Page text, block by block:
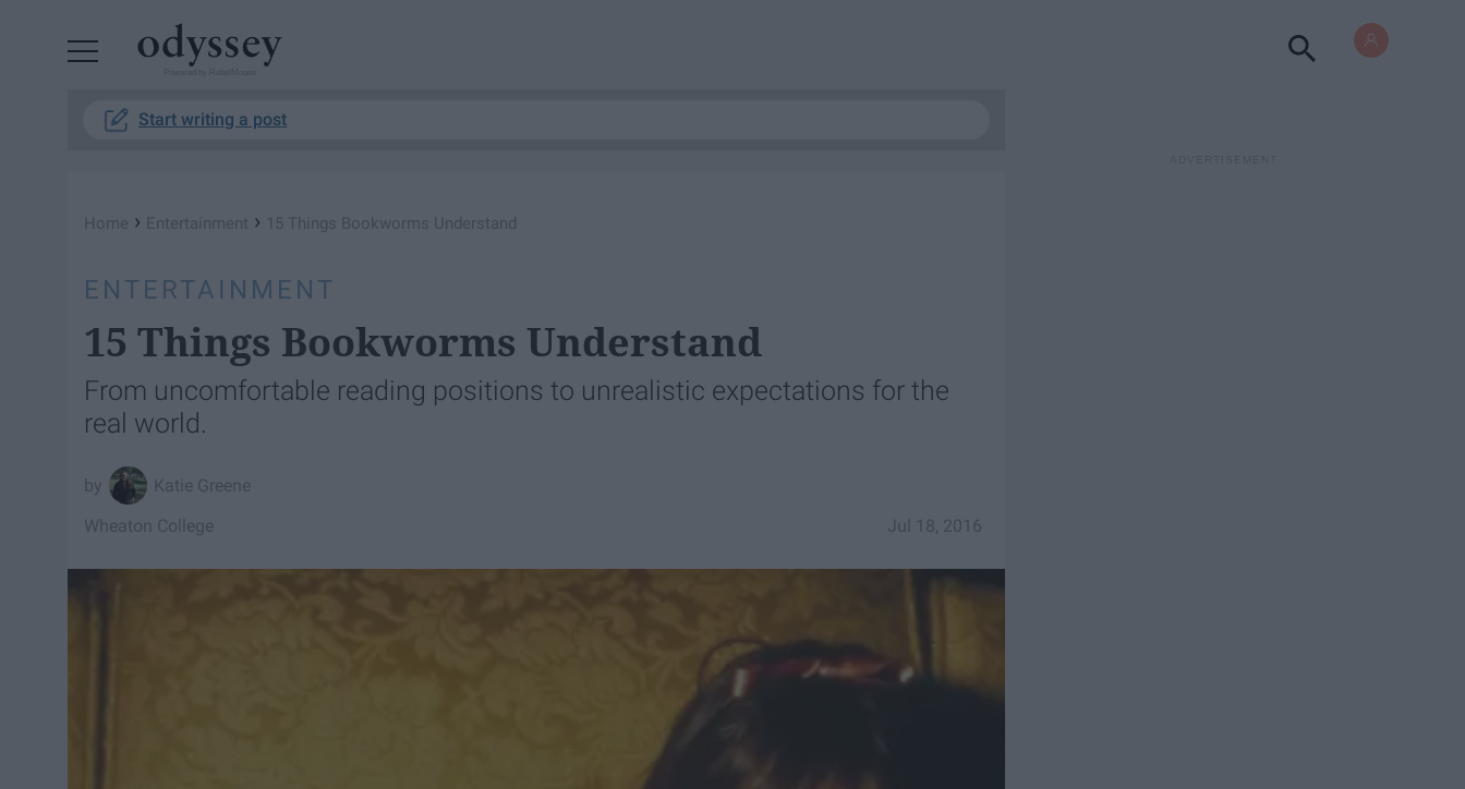
Start writing a post
Home › Entertainment › 15 Things Bookworms Understand
ENTERTAINMENT
15 Things Bookworms Understand
From uncomfortable reading positions to unrealistic expectations for the
real world.
Katie Greene
Jul 18, 2016
Wheaton College